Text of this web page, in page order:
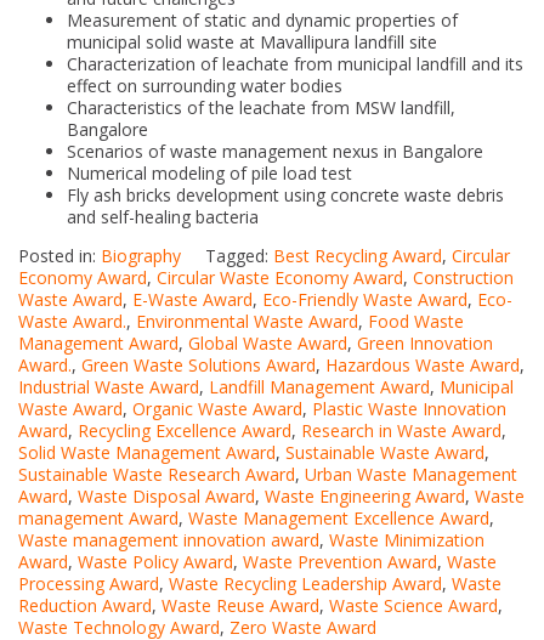
Measurement of static and dynamic properties of
municipal solid waste at Mavallipura landfill site
Characterization of leachate from municipal landfill and its
effect on surrounding water bodies
Characteristics of the leachate from MSW landfill,
Bangalore
Scenarios of waste management nexus in Bangalore
Numerical modeling of pile load test
Fly ash bricks development using concrete waste debris
and self-healing bacteria
Posted in: Biography Tagged: Best Recycling Award, Circular
Economy Award, Circular Waste Economy Award, Construction
Waste Award, E-Waste Award, Eco-Friendly Waste Award, Eco-
Waste Award., Environmental Waste Award, Food Waste
Management Award, Global Waste Award, Green Innovation
Award., Green Waste Solutions Award, Hazardous Waste Award,
Industrial Waste Award, Landfill Management Award, Municipal
Waste Award, Organic Waste Award, Plastic Waste Innovation
Award, Recycling Excellence Award, Research in Waste Award,
Solid Waste Management Award, Sustainable Waste Award,
Sustainable Waste Research Award, Urban Waste Management
Award, Waste Disposal Award, Waste Engineering Award, Waste
management Award, Waste Management Excellence Award,
Waste management innovation award, Waste Minimization
Award, Waste Policy Award, Waste Prevention Award, Waste
Processing Award, Waste Recycling Leadership Award, Waste
Reduction Award, Waste Reuse Award, Waste Science Award,
Waste Technology Award, Zero Waste Award